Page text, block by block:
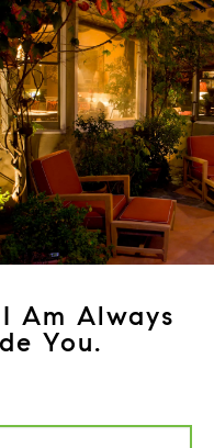
Am Always
You.